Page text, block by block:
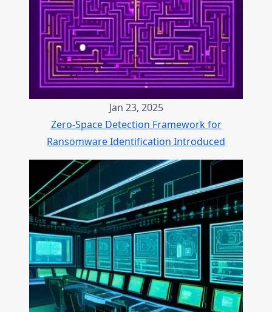
Jan 23, 2025
Zero-Space Detection Framework for
Ransomware Identification Introduced